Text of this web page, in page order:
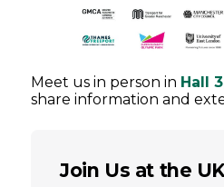
Meet us in person in Hall
share information and
Join Us at the